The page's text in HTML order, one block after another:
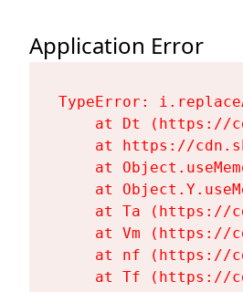
Application Error
TypeError:
at Dt (https://
at https://
at
at
at Ta (https://
at Vm (https://
at nf (https://
at Tf (https://